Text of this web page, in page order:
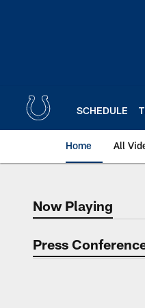
SCHEDULE
Home All
NowNow Playing
Press